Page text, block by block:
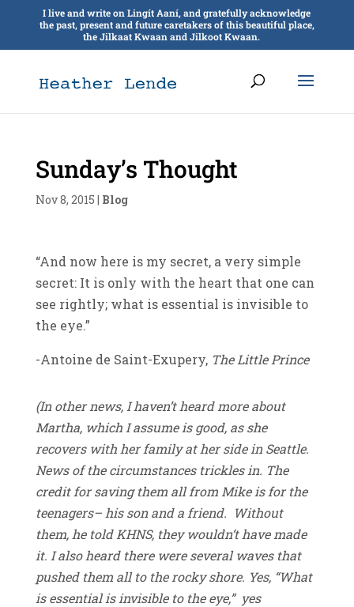
I live and write on Lingít Aaní, and gratefully acknowledge
the past, present and future caretakers of this beautiful place,
the Jilkaat Kwaan and Jilkoot Kwaan.
Sunday’s Thought
Nov 8, 2015 | Blog
“And now here is my secret, a very simple
secret: It is only with the heart that one can
see rightly; what is essential is invisible to
the eye.”
-Antoine de Saint-Exupery,The Little Prince
(In other news, I haven’t heard more about
Martha, which I assume is good, as she
recovers with her family at her side in Seattle.
News of the circumstances trickles in. The
credit for saving them all from Mike is for the
teenagers– his son and a friend. Without
them, he told KHNS, they wouldn’t have made
it. I also heard there were several waves that
pushed them all to the rocky shore. Yes, “What
is essential is invisible to the eye,” yes